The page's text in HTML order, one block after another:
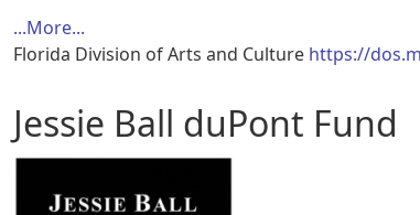
...More...
Florida Division of Arts and Culture https://
Jessie Ball duPont Fund